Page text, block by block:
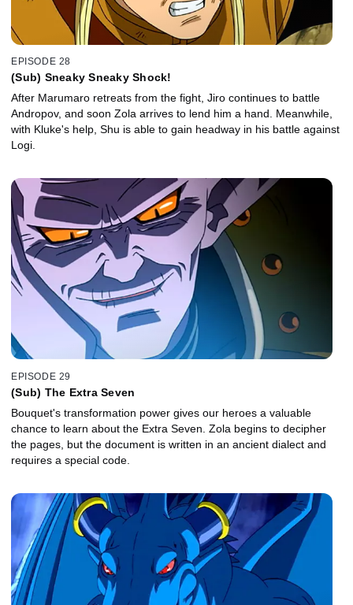
EPISODE 28
(Sub) Sneaky Sneaky Shock!
After Marumaro retreats from the fight, Jiro continues to battle
Andropov, and soon Zola arrives to lend him a hand. Meanwhile,
with Kluke's help, Shu is able to gain headway in his battle against
Logi.
EPISODE 29
(Sub) The Extra Seven
Bouquet's transformation power gives our heroes a valuable
chance to learn about the Extra Seven. Zola begins to decipher
the pages, but the document is written in an ancient dialect and
requires a special code.